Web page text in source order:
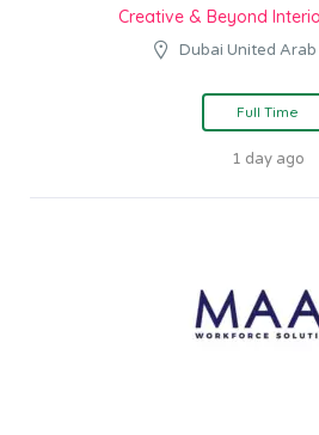
Creative & Beyond
Dubai United
Full Time
1 day ago